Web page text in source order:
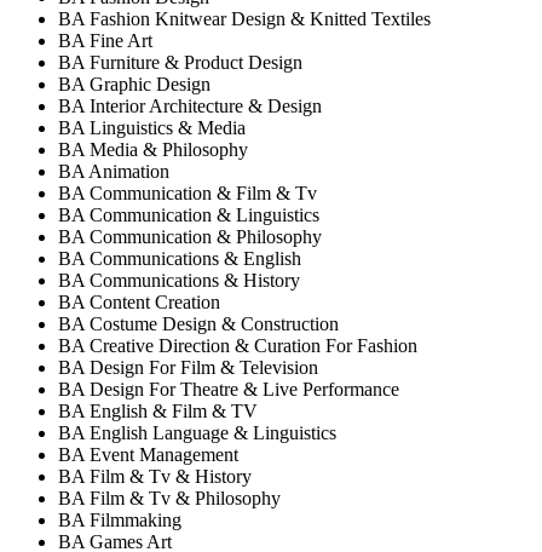
BA Fashion Knitwear Design & Knitted Textiles
BA Fine Art
BA Furniture & Product Design
BA Graphic Design
BA Interior Architecture & Design
BA Linguistics & Media
BA Media & Philosophy
BA Animation
BA Communication & Film & Tv
BA Communication & Linguistics
BA Communication & Philosophy
BA Communications & English
BA Communications & History
BA Content Creation
BA Costume Design & Construction
BA Creative Direction & Curation For Fashion
BA Design For Film & Television
BA Design For Theatre & Live Performance
BA English & Film & TV
BA English Language & Linguistics
BA Event Management
BA Film & Tv & History
BA Film & Tv & Philosophy
BA Filmmaking
BA Games Art